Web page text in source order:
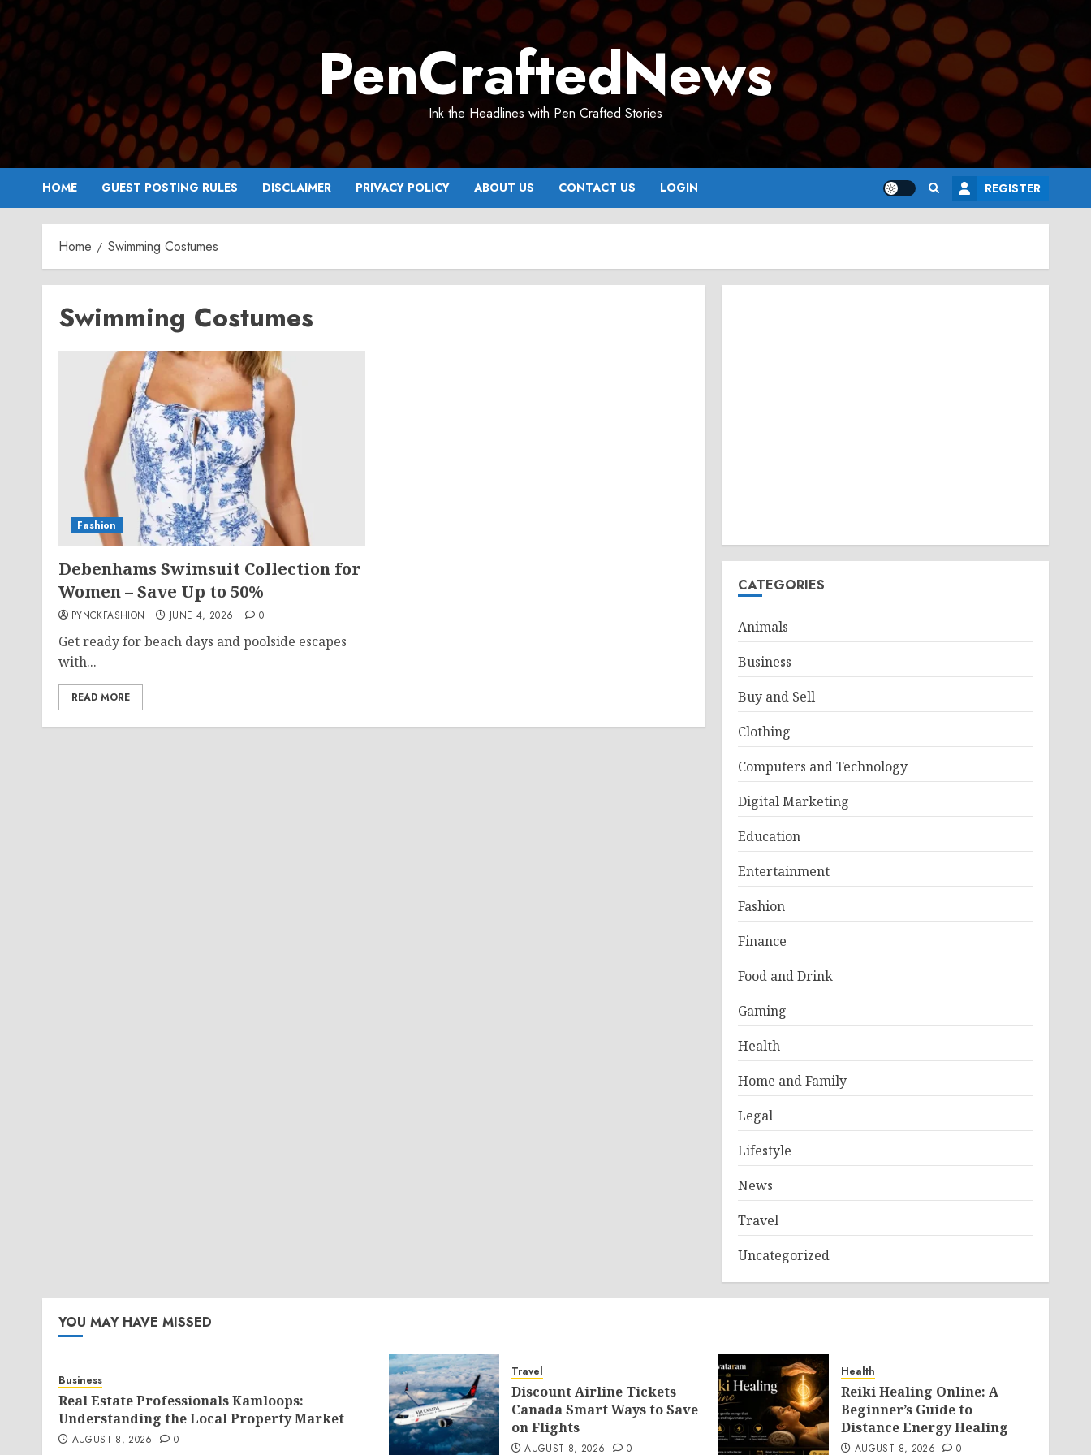
Skip
to
content
PenCraftedNews
Ink the Headlines with Pen Crafted Stories
HOME GUEST POSTING RULES DISCLAIMER PRIVACY POLICY ABOUT US CONTACT US LOGIN REGISTER
Home Swimming Costumes
Swimming Costumes
Fashion
Debenhams Swimsuit Collection for
Women – Save Up to 50%
PYNCKFASHION JUNE 4, 2026 0
Get ready for beach days and poolside escapes
with...
READ MORE
CATEGORIES
Animals
Business
Buy and Sell
Clothing
Computers and Technology
Digital Marketing
Education
Entertainment
Fashion
Finance
Food and Drink
Gaming
Health
Home and Family
Legal
Lifestyle
News
Travel
Uncategorized
YOU MAY HAVE MISSED
Business
Real Estate Professionals Kamloops:
Understanding the Local Property Market
AUGUST 8, 2026 0
Travel
Discount Airline Tickets
Canada Smart Ways to Save
on Flights
AUGUST 8, 2026 0
Health
Reiki Healing Online: A
Beginner’s Guide to
Distance Energy Healing
AUGUST 8, 2026 0